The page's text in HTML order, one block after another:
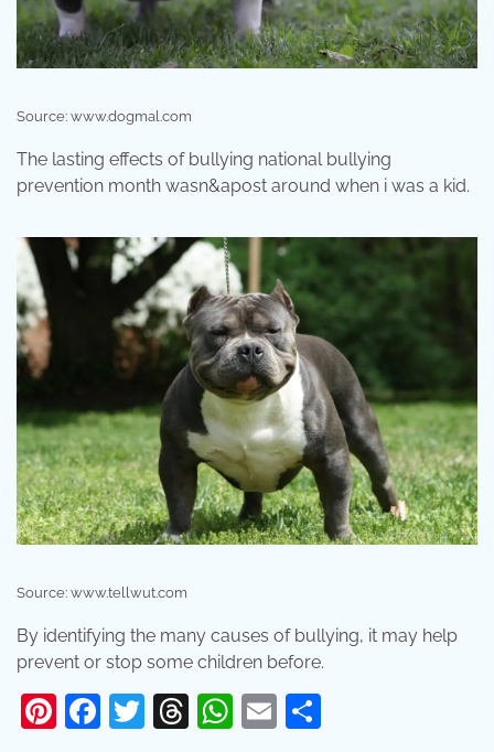
Source: www.dogmal.com
The lasting effects of bullying national bullying
prevention month wasn&apost around when i was a kid.
Source: www.tellwut.com
By identifying the many causes of bullying, it may help
prevent or stop some children before.
Pinterest
Facebook
Twitter
Threads
WhatsApp
Email